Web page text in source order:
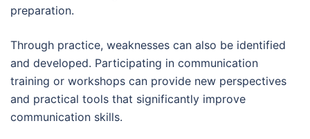
preparation.
Through practice, weaknesses can also be identified
and developed. Participating in communication
training or workshops can provide new perspectives
and practical tools that significantly improve
communication skills.